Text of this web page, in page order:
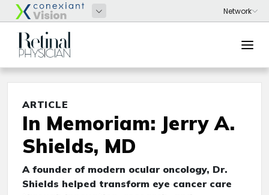
ARTICLE
In Memoriam: Jerry A.
Shields, MD
A founder of modern ocular oncology, Dr.
Shields helped transform eye cancer care